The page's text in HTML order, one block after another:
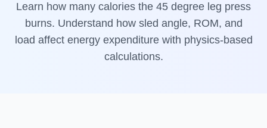
Learn how many calories the 45 degree leg press
burns. Understand how sled angle, ROM, and
load affect energy expenditure with physics-based
calculations.